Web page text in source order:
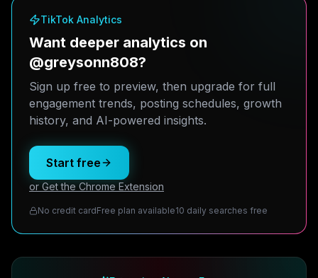
TikTok Analytics
Want deeper analytics on
@greysonn808?
Sign up free to preview, then upgrade for full
engagement trends, posting schedules, growth
history, and AI-powered insights.
Start free
or Get the Chrome Extension
No credit cardFree plan available10 daily searches free